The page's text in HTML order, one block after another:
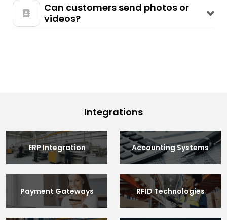
Can customers send photos or
videos?
Integrations
ERP Integration Accounting Systems
Payment Gateways RFID Technologies